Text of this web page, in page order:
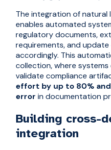
The integration of natural
enables automated
regulatory documents,
requirements, and
accordingly. This
collection, where
validate compliance
effort by up to 80%
error in documentation
Building cross-
integration